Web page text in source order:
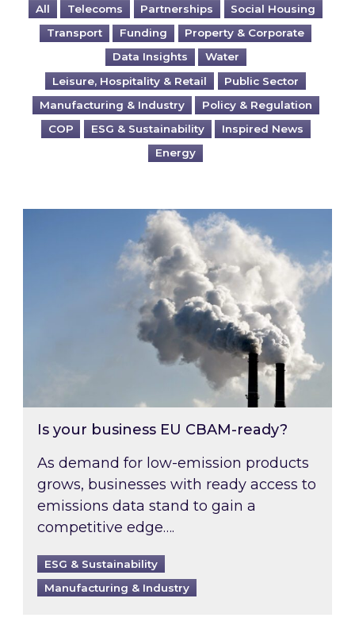
All Telecoms Partnerships
Social Housing
Transport
Funding
Property & Corporate
Data Insights
Water
Leisure, Hospitality & Retail
Public Sector
Manufacturing & Industry
Policy & Regulation
COP
ESG & Sustainability
Inspired News
Energy
Is your business EU CBAM-ready?
Is your business EU CBAM-ready?
As demand for low-emission products
grows, businesses with ready access to
emissions data stand to gain a
competitive edge….
ESG & Sustainability
Manufacturing & Industry